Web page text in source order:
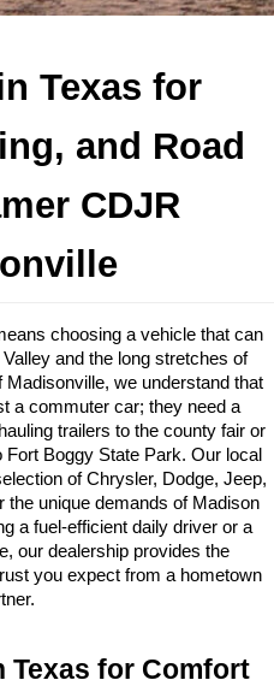
Texas for
and Road
CDJR
choosing a vehicle that can
and the long stretches of
Madisonville, we understand that
a commuter car; they need a
trailers to the county fair or
Boggy State Park. Our local
of Chrysler, Dodge, Jeep,
the unique demands of Madison
a fuel-efficient daily driver or a
our dealership provides the
you expect from a hometown
Texas for Comfort